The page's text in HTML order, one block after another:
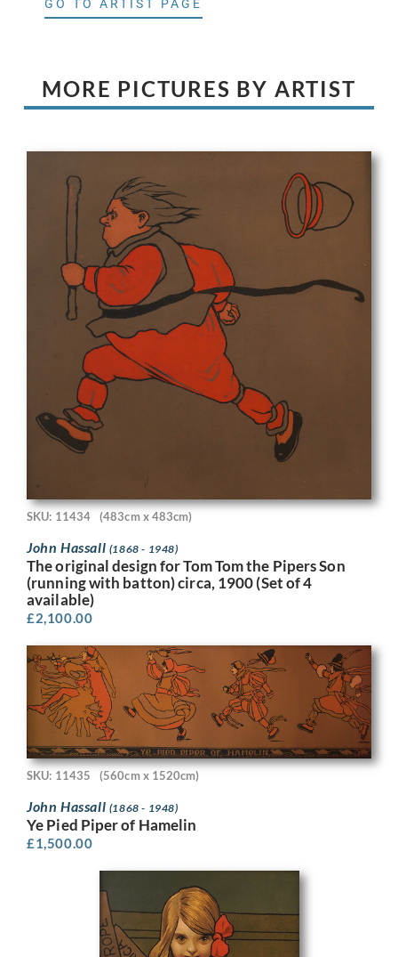
GO TO ARTIST PAGE
MORE PICTURES BY ARTIST
SKU: 11434 (483cm x 483cm)
John Hassall (1868 - 1948)
The original design for Tom Tom the Pipers Son
(running with batton) circa, 1900 (Set of 4
available)
£2,100.00
SKU: 11435 (560cm x 1520cm)
John Hassall (1868 - 1948)
Ye Pied Piper of Hamelin
£1,500.00